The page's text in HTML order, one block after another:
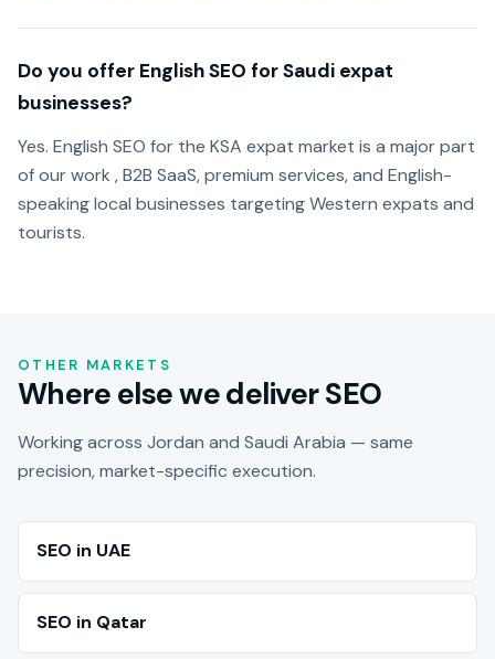
Do you offer English SEO for Saudi expat
businesses?
Yes. English SEO for the KSA expat market is a major part
of our work , B2B SaaS, premium services, and English-
speaking local businesses targeting Western expats and
tourists.
OTHER MARKETS
Where else we deliver SEO
Working across Jordan and Saudi Arabia — same
precision, market-specific execution.
SEO in UAE
SEO in Qatar